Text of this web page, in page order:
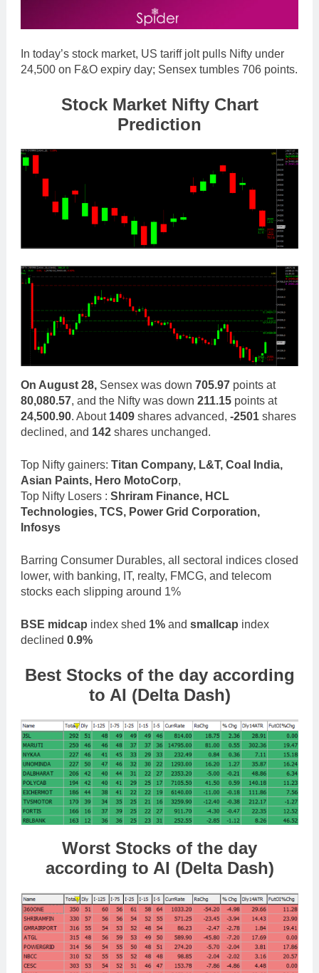
In today’s stock market, US tariff jolt pulls Nifty under
24,500 on F&O expiry day; Sensex tumbles 706 points.
Stock Market Nifty Chart
Prediction
On August 28, Sensex was down 705.97 points at
80,080.57, and the Nifty was down 211.15 points at
24,500.90. About 1409 shares advanced, -2501 shares
declined, and 142 shares unchanged.
Top Nifty gainers: Titan Company, L&T, Coal India,
Asian Paints, Hero MotoCorp,
Top Nifty Losers : Shriram Finance, HCL
Technologies, TCS, Power Grid Corporation,
Infosys
Barring Consumer Durables, all sectoral indices closed
lower, with banking, IT, realty, FMCG, and telecom
stocks each slipping around 1%
BSE midcap index shed 1% and smallcap index
declined 0.9%
Best Stocks of the day according
to AI (Delta Dash)
Worst Stocks of the day
according to AI (Delta Dash)